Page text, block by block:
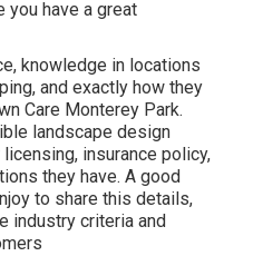
you have a great
knowledge in locations
and exactly how they
Care Monterey Park.
landscape design
insurance policy,
they have. A good
to share this details,
industry criteria and